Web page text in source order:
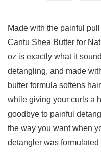
Made with the painful
Cantu Shea Butter for
oz is exactly what it
detangling, and made
butter formula softens
while giving your curls a
goodbye to painful
the way you want when
detangler was